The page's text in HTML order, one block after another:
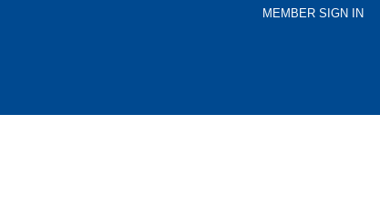
MEMBER SIGN IN